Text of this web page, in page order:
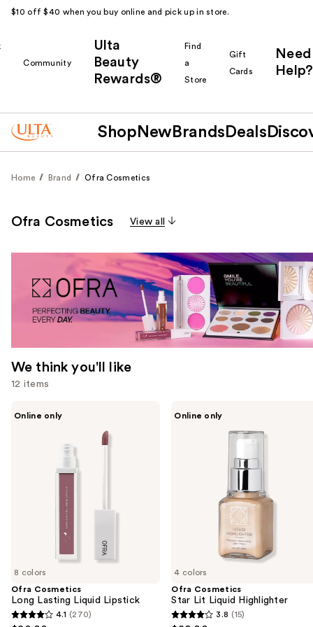
$10 off $40 when you buy online and pick up in store.
Community
Ulta
Beauty
Rewards®
Find
a
Store
Gift
Cards
Need
Help?
Shop New Brands Deals
Home Brand Ofra Cosmetics
Ofra Cosmetics View all
We think you'll like
12 items
the
We
think
8 colors
Online only
Ofra Cosmetics
Long Lasting Liquid Lipstick
4.1
4.1 (270)
4 colors
Online only
Ofra Cosmetics
Star Lit Liquid Highlighter
3.8
3.8 (15)